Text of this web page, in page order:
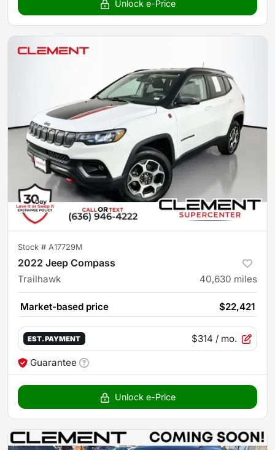
Unlock e-Price
Stock # A17729M
2022 Jeep Compass
Trailhawk 40,630 miles
Market-based price $22,421
EST. PAYMENT $314 / mo.
Guarantee
Unlock e-Price